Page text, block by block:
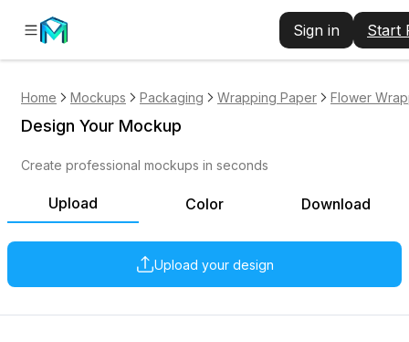
Sign in Start
Home Mockups Packaging Wrapping Paper Flower
Upload Color Download
Upload your design
Design Your Mockup
Create professional mockups in seconds